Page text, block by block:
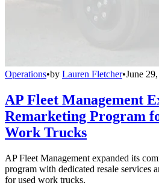
Operations•by Lauren Fletcher•June
AP Fleet Management
Remarketing Program
Work Trucks
AP Fleet Management expanded its
program with dedicated resale services
for used work trucks.